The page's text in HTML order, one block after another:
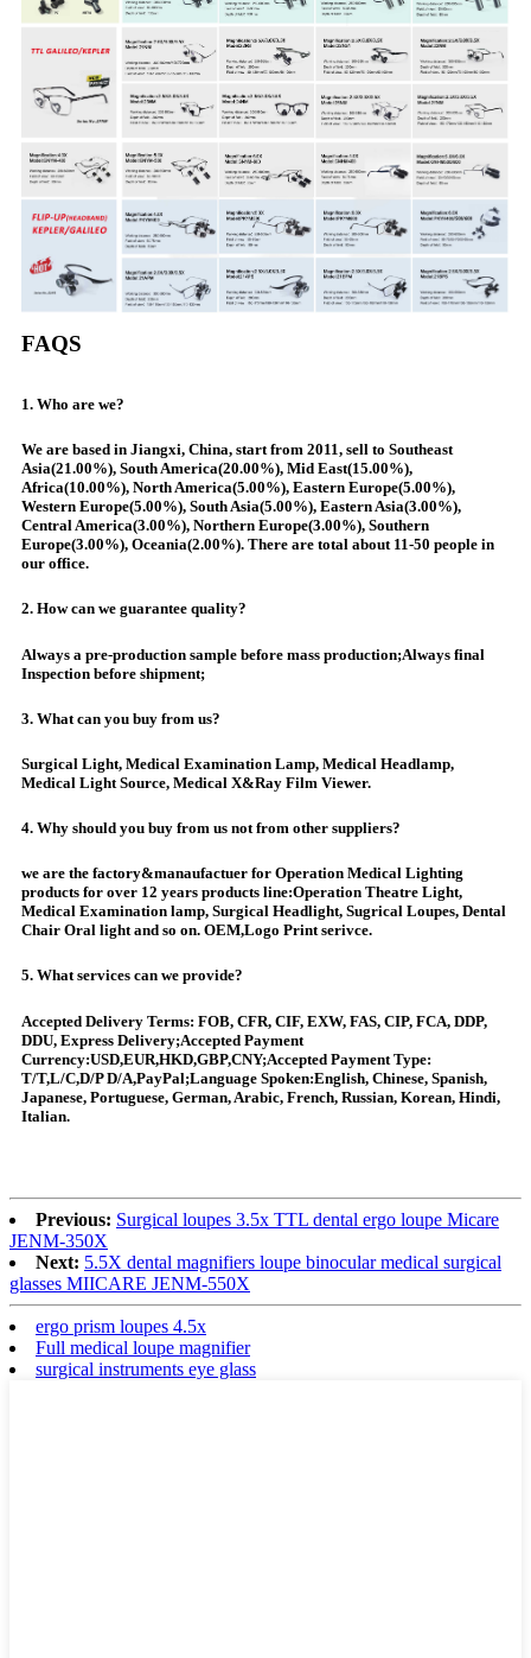
FAQS
1. Who are we?
We are based in Jiangxi, China, start from 2011, sell to Southeast
Asia(21.00%), South America(20.00%), Mid East(15.00%),
Africa(10.00%), North America(5.00%), Eastern Europe(5.00%),
Western Europe(5.00%), South Asia(5.00%), Eastern Asia(3.00%),
Central America(3.00%), Northern Europe(3.00%), Southern
Europe(3.00%), Oceania(2.00%). There are total about 11-50 people in
our office.
2. How can we guarantee quality?
Always a pre-production sample before mass production;Always final
Inspection before shipment;
3. What can you buy from us?
Surgical Light, Medical Examination Lamp, Medical Headlamp,
Medical Light Source, Medical X&Ray Film Viewer.
4. Why should you buy from us not from other suppliers?
we are the factory&manaufactuer for Operation Medical Lighting
products for over 12 years products line:Operation Theatre Light,
Medical Examination lamp, Surgical Headlight, Sugrical Loupes, Dental
Chair Oral light and so on. OEM,Logo Print serivce.
5. What services can we provide?
Accepted Delivery Terms: FOB, CFR, CIF, EXW, FAS, CIP, FCA, DDP,
DDU, Express Delivery;Accepted Payment
Currency:USD,EUR,HKD,GBP,CNY;Accepted Payment Type:
T/T,L/C,D/P D/A,PayPal;Language Spoken:English, Chinese, Spanish,
Japanese, Portuguese, German, Arabic, French, Russian, Korean, Hindi,
Italian.
Previous: Surgical loupes 3.5x TTL dental ergo loupe Micare
JENM-350X
Next: 5.5X dental magnifiers loupe binocular medical surgical
glasses MIICARE JENM-550X
ergo prism loupes 4.5x
Full medical loupe magnifier
surgical instruments eye glass